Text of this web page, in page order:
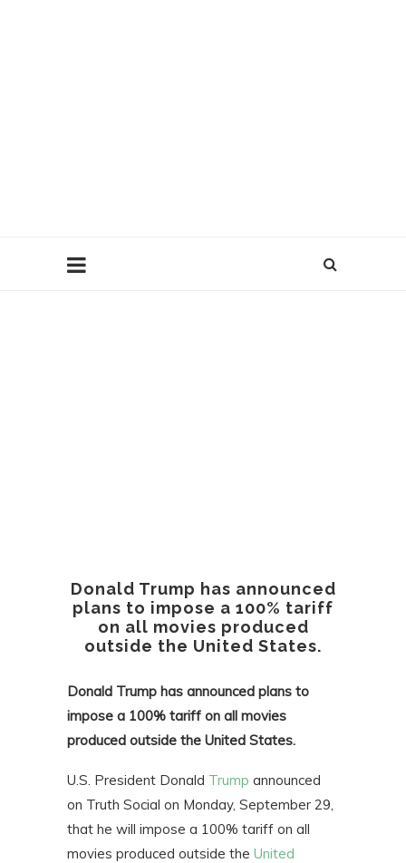
Donald Trump has announced
plans to impose a 100% tariff
on all movies produced
outside the United States.
Donald Trump has announced plans to
impose a 100% tariff on all movies
produced outside the United States.
U.S. President Donald Trump announced
on Truth Social on Monday, September 29,
that he will impose a 100% tariff on all
movies produced outside the United